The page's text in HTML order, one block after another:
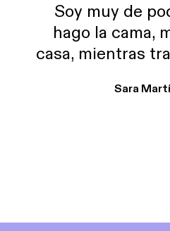
Soy muy de
hago la cama,
casa, mientras
encantan. De
Sara